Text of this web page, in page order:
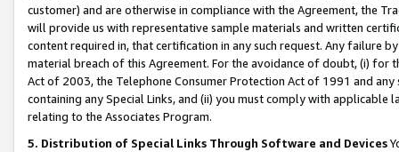
customer) and are otherwise in compliance with the Agreement, the
will provide us with representative sample materials and written
content required in, that certification in any such request. Any failure
material breach of this Agreement. For the avoidance of doubt, (i) for
Act of 2003, the Telephone Consumer Protection Act of 1991 and
containing any Special Links, and (ii) you must comply with
relating to the Associates Program.
5. Distribution of Special Links Through Software and Devices